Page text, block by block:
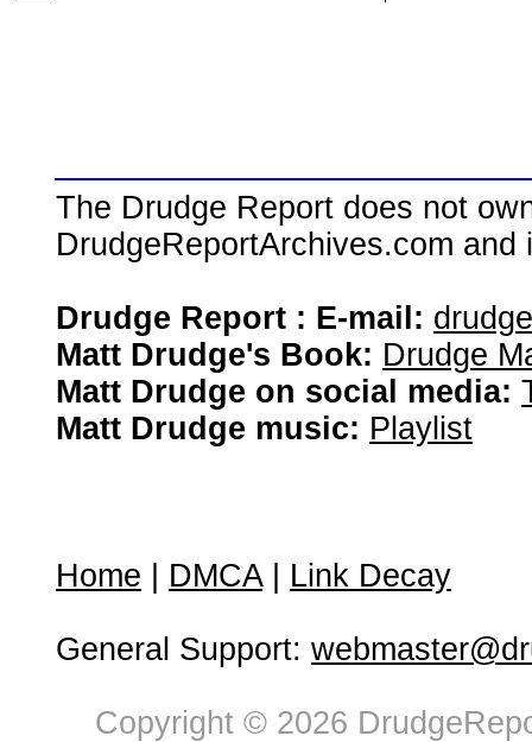
The Drudge Report does not
DrudgeReportArchives.com
Drudge Report : E-mail:
Matt Drudge's Book: Drudge
Matt Drudge on social media:
Matt Drudge music: Playlist
Home DMCA| Link Decay
General Support:
Copyright © 2026